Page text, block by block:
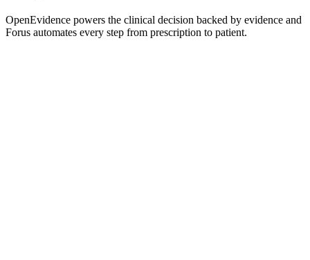
OpenEvidence powers the clinical decision backed by evidence and
Forus automates every step from prescription to patient.